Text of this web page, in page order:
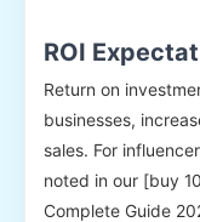
ROI
Return on
businesses,
sales. For
noted in our [buy
Complete Guide